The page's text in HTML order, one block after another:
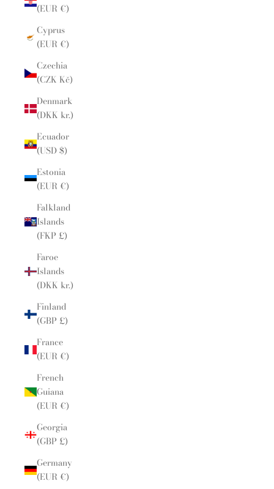
(EUR €)
Cyprus
(EUR €)
Czechia
(CZK Kč)
Denmark
(DKK kr.)
Ecuador
(USD $)
Estonia
(EUR €)
Falkland
Islands
(FKP £)
Faroe
Islands
(DKK kr.)
Finland
(GBP £)
France
(EUR €)
French
Guiana
(EUR €)
Georgia
(GBP £)
Germany
(EUR €)